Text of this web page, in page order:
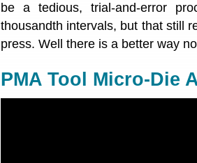
be a tedious, trial-and-error
thousandth intervals, but that still
press. Well there is a better way
PMA Tool Micro-Die